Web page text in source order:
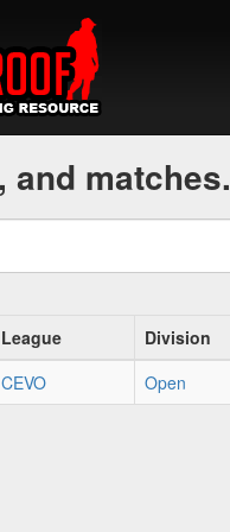
and matches.
League Division
CEVO Open